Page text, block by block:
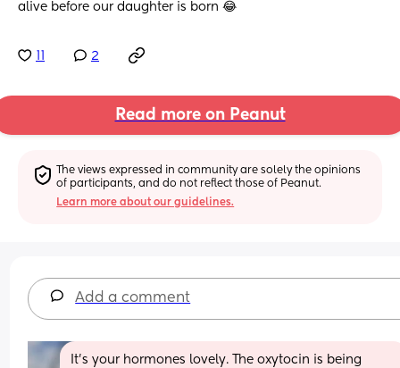
alive before our daughter is born 😂
2
Read more on Peanut
The views expressed in community are solely the opinions
of participants, and do not reflect those of Peanut.
Learn more about our guidelines.
Add a comment
It's your hormones lovely. The oxytocin is being